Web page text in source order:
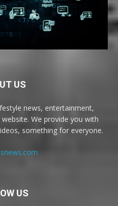
US
news, entertainment,
We provide you with
something for everyone.
US